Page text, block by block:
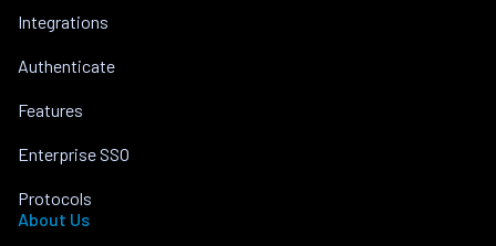
Integrations
Authenticate
Features
Enterprise SSO
Protocols
About Us